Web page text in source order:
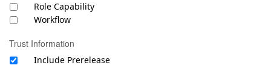
Role Capability
Workflow
Trust Information
Include Prerelease